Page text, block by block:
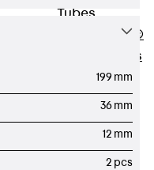
Tubes
RAPIDOBAT®
Formwork Tubes
Accessories
Shuttering
Elements
Shuttering
199 mm
36 mm
12 mm
2 pcs